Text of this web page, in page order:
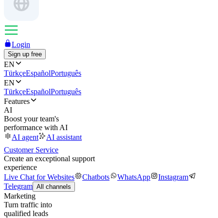
Login
Sign up free
EN
TürkçeEspañolPortuguês
EN
TürkçeEspañolPortuguês
Features
AI
Boost your team's
performance with AI
AI agent
AI assistant
Customer Service
Create an exceptional support
experience
Live Chat for Websites
Chatbots WhatsApp
Instagram
Telegram All channels
Marketing
Turn traffic into
qualified leads